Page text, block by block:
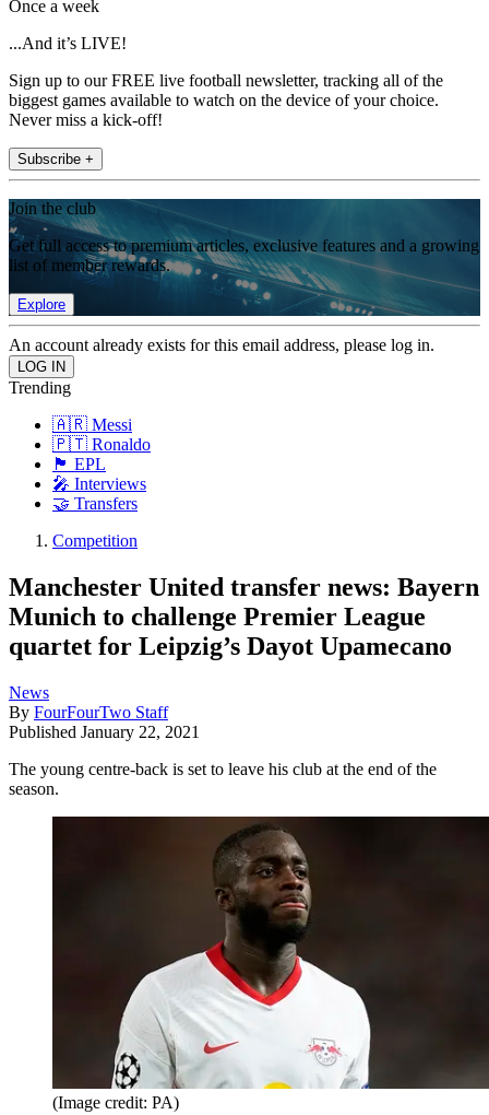
Once a week
...And it’s LIVE!
Sign up to our FREE live football newsletter, tracking all of the
biggest games available to watch on the device of your choice.
Never miss a kick-off!
Subscribe +
Join the club
Get full access to premium articles, exclusive features and a growing
list of member rewards.
Explore
An account already exists for this email address, please log in.
Trending
🇦🇷 Messi
🇵🇹 Ronaldo
🏴󠁧󠁢󠁥󠁮󠁧󠁿 EPL
🎤 Interviews
🤝 Transfers
Competition
Manchester United transfer news: Bayern
Munich to challenge Premier League
quartet for Leipzig’s Dayot Upamecano
News
By FourFourTwo Staff
Published January 22, 2021
The young centre-back is set to leave his club at the end of the
season.
(Image credit: PA)